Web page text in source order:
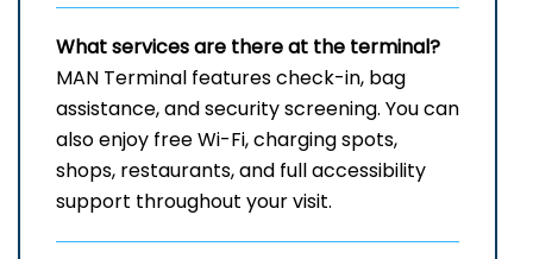
What services are there at the terminal?
MAN Terminal features check-in, bag
assistance, and security screening. You can
also enjoy free Wi-Fi, charging spots,
shops, restaurants, and full accessibility
support throughout your visit.